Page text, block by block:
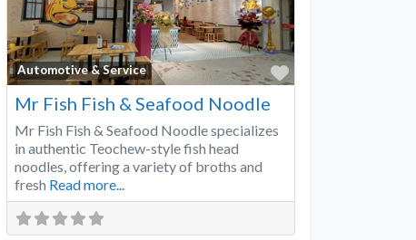
Automotive & Service
Favorite
Mr Fish Fish & Seafood Noodle
Mr Fish Fish & Seafood Noodle specializes
in authentic Teochew-style fish head
noodles, offering a variety of broths and
fresh Read more...